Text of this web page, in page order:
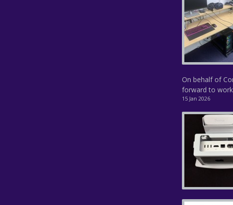
On behalf of
forward to
15 Jan 2026